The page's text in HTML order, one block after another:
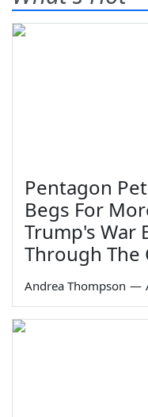
Pentagon
Begs For
Trump's War
Through The
Andrea Thompson —